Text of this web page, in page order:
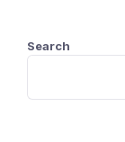
Search